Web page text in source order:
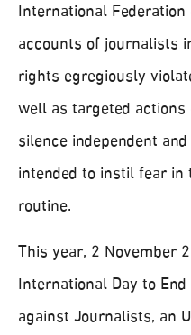
International
accounts of journalists
rights egregiously
well as targeted
silence independent
intended to instil fear
routine.
This year, 2 November
International Day to
against Journalists, an